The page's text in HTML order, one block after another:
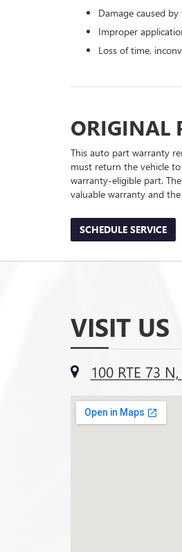
Damage caused
Improper
Loss of time,
ORIGINAL
This auto part warranty
must return the vehicle
warranty-eligible part.
valuable warranty and
SCHEDULE SERVICE
VISIT US
100 RTE 73